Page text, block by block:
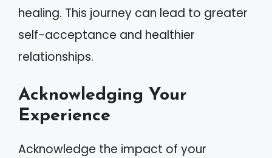
healing. This journey can lead to greater
self-acceptance and healthier
relationships.
Acknowledging Your
Experience
Acknowledge the impact of your